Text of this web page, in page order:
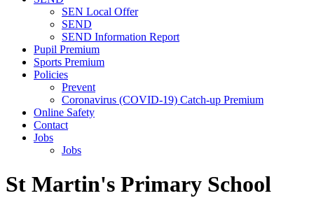
SEN Local Offer
SEND
SEND Information Report
Pupil Premium
Sports Premium
Policies
Prevent
Coronavirus (COVID-19) Catch-up Premium
Online Safety
Contact
Jobs
Jobs
St Martin's Primary School